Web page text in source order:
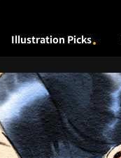
Illustration Picks